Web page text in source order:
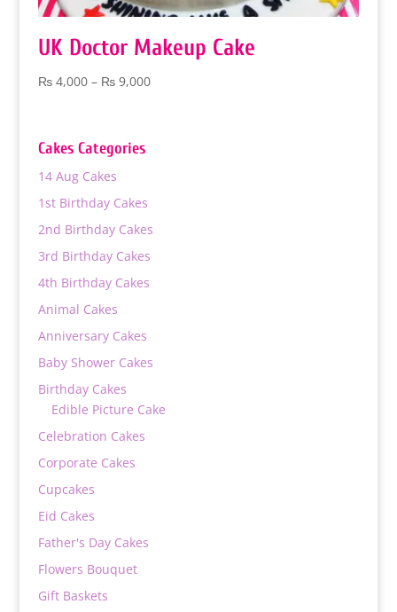
UK Doctor Makeup Cake
₨4,000 – ₨9,000Price
Cakes Categories
14 Aug Cakes
1st Birthday Cakes
2nd Birthday Cakes
3rd Birthday Cakes
4th Birthday Cakes
Animal Cakes
Anniversary Cakes
Baby Shower Cakes
Birthday Cakes
Edible Picture Cake
Celebration Cakes
Corporate Cakes
Cupcakes
Eid Cakes
Father's Day Cakes
Flowers Bouquet
Gift Baskets